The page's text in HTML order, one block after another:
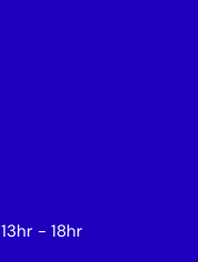
13hr - 18hr